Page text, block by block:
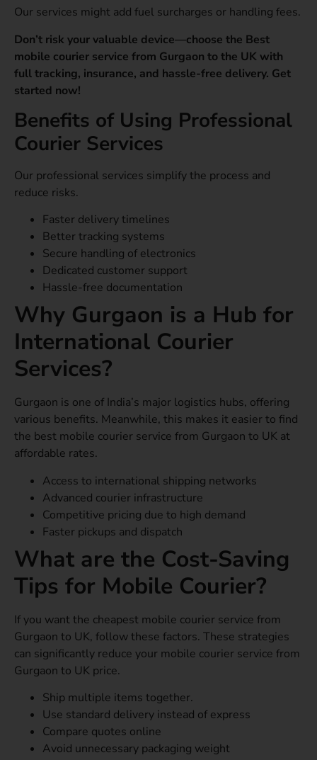
Our services might add fuel surcharges or handling fees.
Don’t risk your valuable device—choose the Best
mobile courier service from Gurgaon to the UK with
full tracking, insurance, and hassle-free delivery. Get
started now!
Benefits of Using Professional
Courier Services
Our professional services simplify the process and
reduce risks.
Faster delivery timelines
Better tracking systems
Secure handling of electronics
Dedicated customer support
Hassle-free documentation
Why Gurgaon is a Hub for
International Courier
Services?
Gurgaon is one of India’s major logistics hubs, offering
various benefits. Meanwhile, this makes it easier to find
the best mobile courier service from Gurgaon to UK at
affordable rates.
Access to international shipping networks
Advanced courier infrastructure
Competitive pricing due to high demand
Faster pickups and dispatch
What are the Cost-Saving
Tips for Mobile Courier?
If you want the cheapest mobile courier service from
Gurgaon to UK, follow these factors. These strategies
can significantly reduce your mobile courier service from
Gurgaon to UK price.
Ship multiple items together.
Use standard delivery instead of express
Compare quotes online
Avoid unnecessary packaging weight